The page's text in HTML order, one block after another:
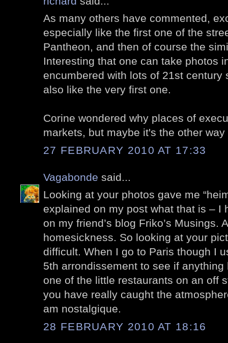
As many others have commented,
especially like the first one of the
Pantheon, and then of course the
Interesting that one can take photos
encumbered with lots of 21st century
also like the very first one.
Corine wondered why places of
markets, but maybe it's the other way
27 FEBRUARY 2010 AT 17:33
Vagabonde said...
Looking at your photos gave me
explained on my post what that is – I
on my friend’s blog Friko’s Musings.
homesickness. So looking at your
difficult. When I go to Paris though I
5th arrondissement to see if
one of the little restaurants on an off
you have really caught the
am nostalgique.
28 FEBRUARY 2010 AT 18:16